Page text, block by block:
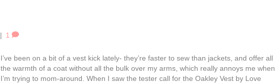
| 1
I’ve been on a bit of a vest kick lately- they’re faster to sew than jackets, and offer all
the warmth of a coat without all the bulk over my arms, which really annoys me when
I’m trying to mom-around. When I saw the tester call for the Oakley Vest by Love